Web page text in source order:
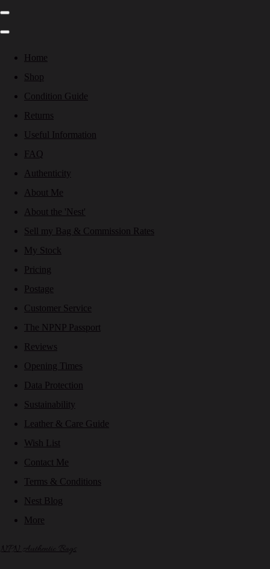
Home
Shop
Condition Guide
Returns
Useful Information
FAQ
Authenticity
About Me
About the 'Nest'
Sell my Bag & Commission Rates
My Stock
Pricing
Postage
Customer Service
The NPNP Passport
Reviews
Opening Times
Data Protection
Sustainability
Leather & Care Guide
Wish List
Contact Me
Terms & Conditions
Nest Blog
More
NPN Authentic Bags